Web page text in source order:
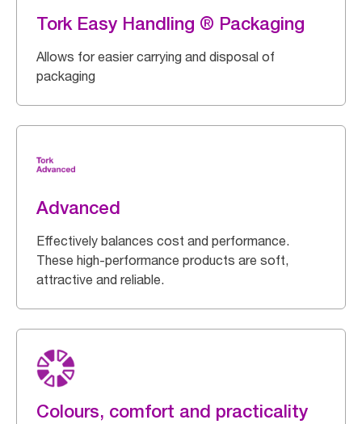
Tork Easy Handling ® Packaging
Allows for easier carrying and disposal of
packaging
Advanced
Effectively balances cost and performance.
These high-performance products are soft,
attractive and reliable.
Colours, comfort and practicality